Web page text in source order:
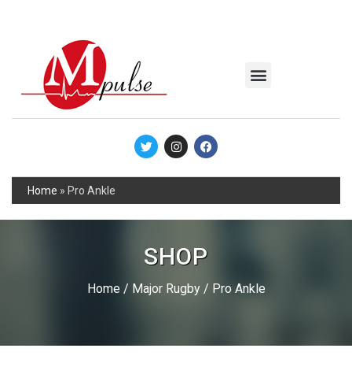
Home » Pro Ankle
SHOP
Home / Major Rugby/ Pro Ankle